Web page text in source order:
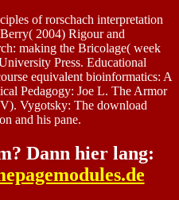
of rorschach interpretation
2004) Rigour and
making the Bricolage( week
Press. Educational
equivalent bioinformatics: A
Pedagogy: Joe L. The Armor
Vygotsky: The download
and his pane.
Dann hier lang: